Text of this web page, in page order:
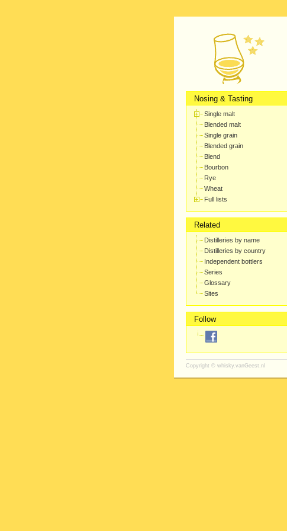
Nosing & Tasting
Single malt
Blended malt
Single grain
Blended grain
Blend
Bourbon
Rye
Wheat
Full lists
Related
Distilleries by name
Distilleries by country
Independent bottlers
Series
Glossary
Sites
Follow
Copyright © whisky.vanGeest.nl